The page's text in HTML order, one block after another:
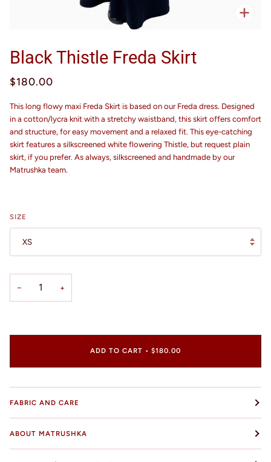
Black Thistle Freda Skirt
$180.00
This long flowy maxi Freda Skirt is based on our Freda dress. Designed
in a cotton/lycra knit with a stretchy waistband, this skirt offers comfort
and structure, for easy movement and a relaxed fit. This eye-catching
skirt features a silkscreened white flowering Thistle, but request plain
skirt, if you prefer. As always, silkscreened and handmade by our
Matrushka team.
SIZE
XS
− +
ADD TO CART • $180.00
FABRIC AND CARE
ABOUT MATRUSHKA